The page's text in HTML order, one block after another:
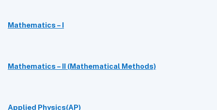
Mathematics – I
Mathematics – II (Mathematical Methods)
Applied Physics(AP)